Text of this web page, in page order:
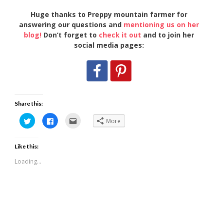
Huge thanks to Preppy mountain farmer for
answering our questions and mentioning us on her
blog! Don’t forget to check it out and to join her
social media pages:
Share this:
Click
to
share
on
Twitter
(Opens
new
window)
Click
to More
Like this:
Loading...